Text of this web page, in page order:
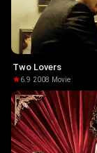
Two Lovers
6.9·2008· Movie